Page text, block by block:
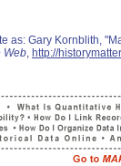
as: Gary Kornblith,
Web, http://